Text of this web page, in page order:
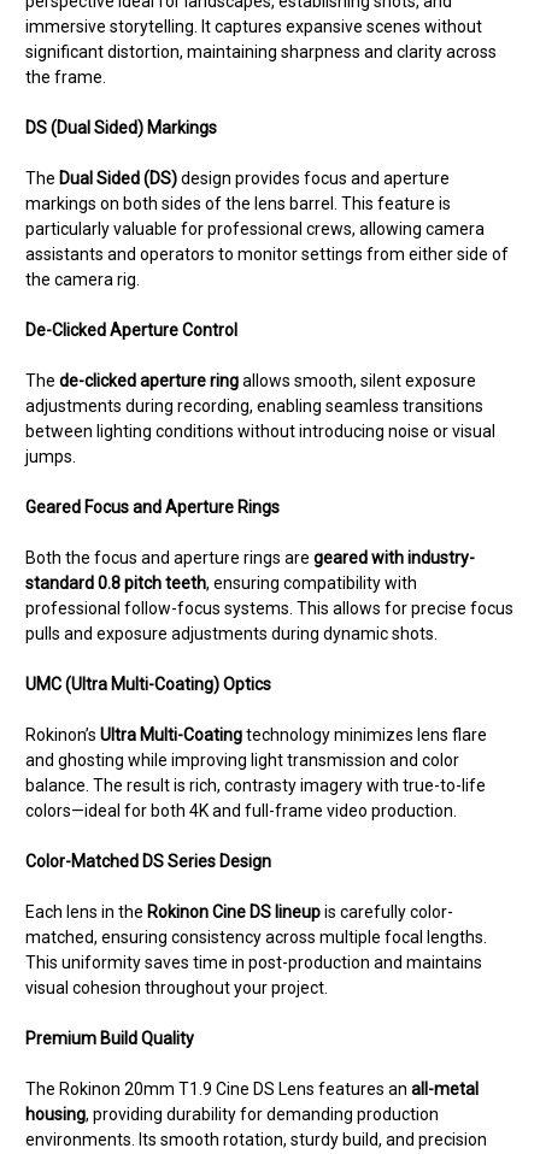
immersive storytelling. It captures expansive scenes without
significant distortion, maintaining sharpness and clarity across
the frame.
DS (Dual Sided) Markings
The Dual Sided (DS)design provides focus and aperture
markings on both sides of the lens barrel. This feature is
particularly valuable for professional crews, allowing camera
assistants and operators to monitor settings from either side of
the camera rig.
De-Clicked Aperture Control
The de-clicked aperture ringallows smooth, silent exposure
adjustments during recording, enabling seamless transitions
between lighting conditions without introducing noise or visual
jumps.
Geared Focus and Aperture Rings
Both the focus and aperture rings are geared with industry-
standard 0.8 pitch teeth, ensuring compatibility with
professional follow-focus systems. This allows for precise focus
pulls and exposure adjustments during dynamic shots.
UMC (Ultra Multi-Coating) Optics
Rokinon’s Ultra Multi-Coatingtechnology minimizes lens flare
and ghosting while improving light transmission and color
balance. The result is rich, contrasty imagery with true-to-life
colors—ideal for both 4K and full-frame video production.
Color-Matched DS Series Design
Each lens in the Rokinon Cine DS lineupis carefully color-
matched, ensuring consistency across multiple focal lengths.
This uniformity saves time in post-production and maintains
visual cohesion throughout your project.
Premium Build Quality
The Rokinon 20mm T1.9 Cine DS Lens features an all-metal
housing, providing durability for demanding production
environments. Its smooth rotation, sturdy build, and precision